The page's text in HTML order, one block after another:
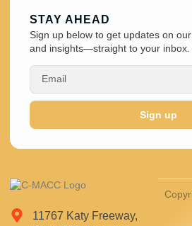
11767 Katy Freeway,
STAY AHEAD
Sign up below to get updates on
and insights—straight to your inbox.
Sign up